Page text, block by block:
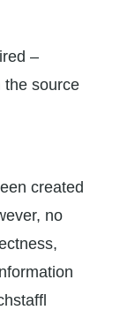
–
the source
created
no